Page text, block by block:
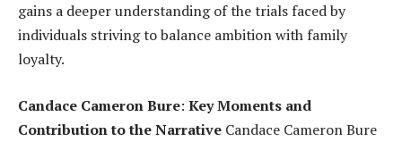
gains a deeper understanding of the trials faced by
individuals striving to balance ambition with family
loyalty.
Candace Cameron Bure: Key Moments and
Contribution to the Narrative Candace Cameron Bure